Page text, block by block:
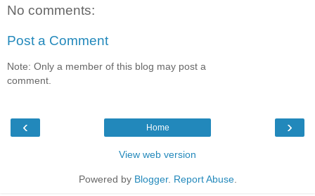
No comments:
Post a Comment
Note: Only a member of this blog may post a
comment.
‹ ›
Home
View web version
Powered by Blogger. Report Abuse.